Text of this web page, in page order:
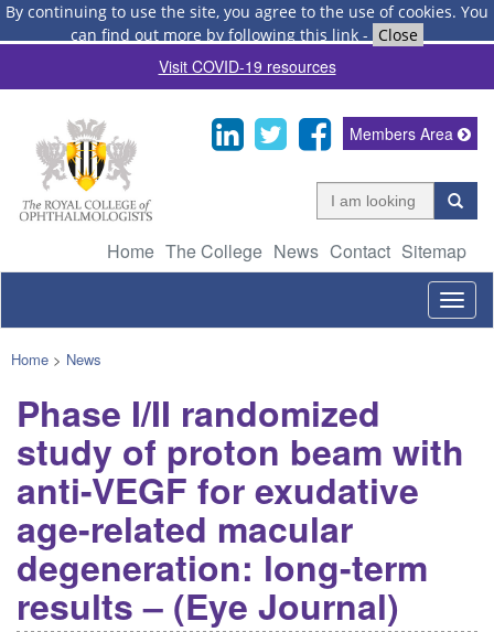
By continuing to use the site, you agree to the use of cookies. You
can find out more by following this link - Close
Visit COVID-19 resources
Home The College News Contact Sitemap
Members Area
Home > News
Phase I/II randomized
study of proton beam with
anti-VEGF for exudative
age-related macular
degeneration: long-term
results – (Eye Journal)